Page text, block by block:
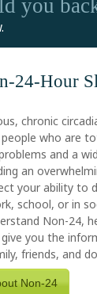
you
24-Hour
chronic
who are
and a
an
your ability to
school, or in
Non-24,
you the
friends, and
Non-24